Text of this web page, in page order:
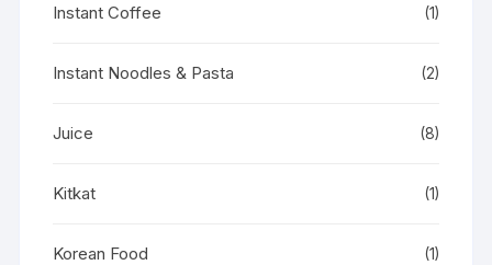
Instant Coffee (1)
Instant Noodles & Pasta (2)
Juice (8)
Kitkat (1)
Korean Food (1)